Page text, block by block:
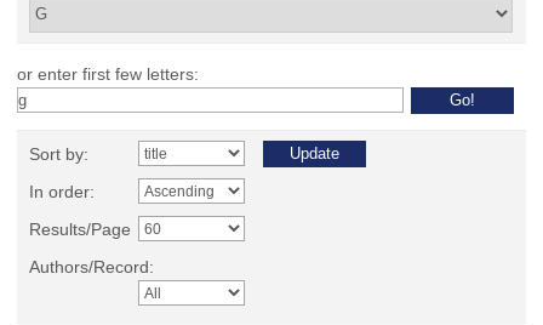
or enter first few letters:
Sort by:
In order:
Results/Page
Authors/Record: